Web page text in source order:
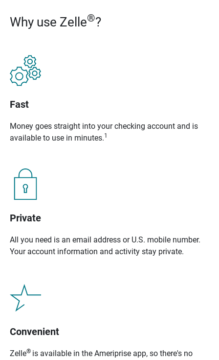
Why use Zelle®?
Fast
Money goes straight into your checking account and is
available to use in minutes.1
Private
All you need is an email address or U.S. mobile number.
Your account information and activity stay private.
Convenient
Zelle® is available in the Ameriprise app, so there's no